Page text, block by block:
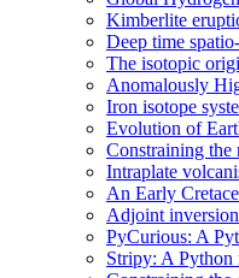
Kimberlite
Deep time
The isotopic
Anomalously
Iron isotope
Evolution of
Constraining the
Intraplate
An Early
Adjoint
PyCurious: A
Stripy: A Python